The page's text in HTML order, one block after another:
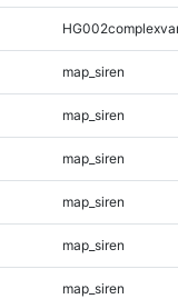
map_siren
map_siren
map_siren
map_siren
map_siren
map_siren